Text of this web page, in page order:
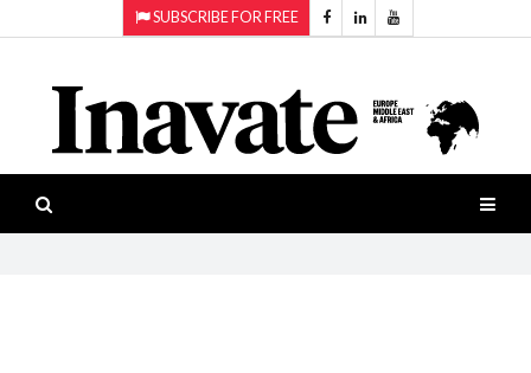
SUBSCRIBE FOR FREE
ISESHOW.TV
NEWS
INAVATE
Projection
Smart-
workspaces
Software